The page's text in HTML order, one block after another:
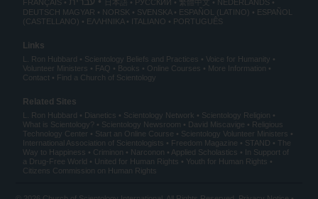
FRANÇAIS
日本語 РУССКИЙ 繁體中文
NEDERLANDS
DEUTSCH MAGYAR NORSK SVENSKA ESPAÑOL (LATINO)
ESPAÑOL
(CASTELLANO)
ΕΛΛΗΝΙΚA ITALIANO PORTUGUÊS
Links
L. Ron Hubbard Scientology Beliefs and Practices
Voice for Humanity
Volunteer Ministers
FAQ Books Online Courses
More Information
Contact
Find a Church of Scientology
Related Sites
L. Ron Hubbard Dianetics Scientology Network
Scientology Religion
What is Scientology?
Scientology Newsroom David Miscavige
Religious
Technology Center
Start an Online Course
Scientology Volunteer Ministers
International Association of Scientologists
Freedom Magazine STAND
The
Way to Happiness
Criminon Narconon Applied Scholastics
In Support of
a Drug-Free World
United for Human Rights
Youth for Human Rights
Citizens Commission on Human Rights